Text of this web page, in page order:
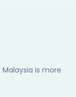
is more